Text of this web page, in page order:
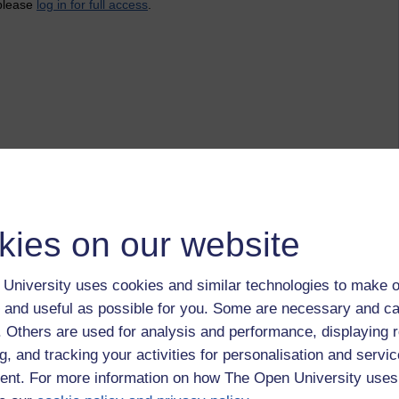
on our website
University uses cookies and similar technologies to make
useful as possible for you. Some are necessary and
Others are used for analysis and performance, displaying
and tracking your activities for personalisation and
For more information on how The Open University
log in for full access